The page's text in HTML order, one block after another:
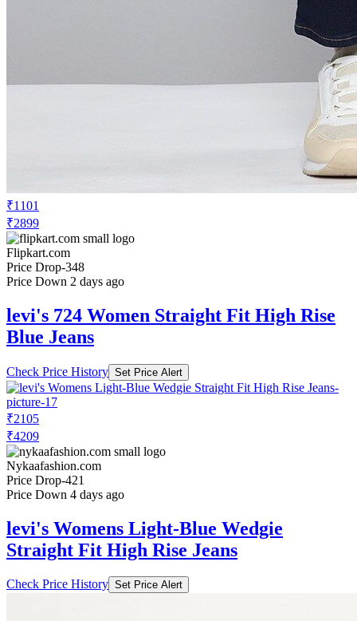
₹1101
₹2899
Flipkart.com
Price Drop-348
Price Down 2 days ago
levi's 724 Women Straight Fit High Rise
Blue Jeans
Check Price History Set Price Alert
₹2105
₹4209
Nykaafashion.com
Price Drop-421
Price Down 4 days ago
levi's Womens Light-Blue Wedgie
Straight Fit High Rise Jeans
Check Price History Set Price Alert